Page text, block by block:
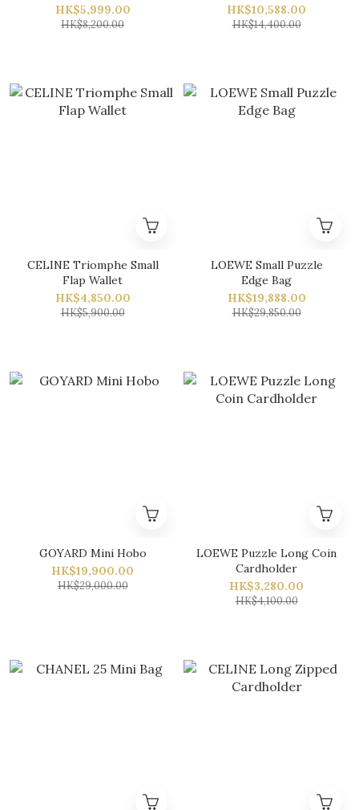
HK$5,999.00
HK$8,200.00
HK$10,588.00
HK$14,400.00
CELINE Triomphe Small
Flap Wallet
HK$4,850.00
HK$5,900.00
LOEWE Small Puzzle
Edge Bag
HK$19,888.00
HK$29,850.00
GOYARD Mini Hobo
HK$19,900.00
HK$29,000.00
LOEWE Puzzle Long Coin
Cardholder
HK$3,280.00
HK$4,100.00